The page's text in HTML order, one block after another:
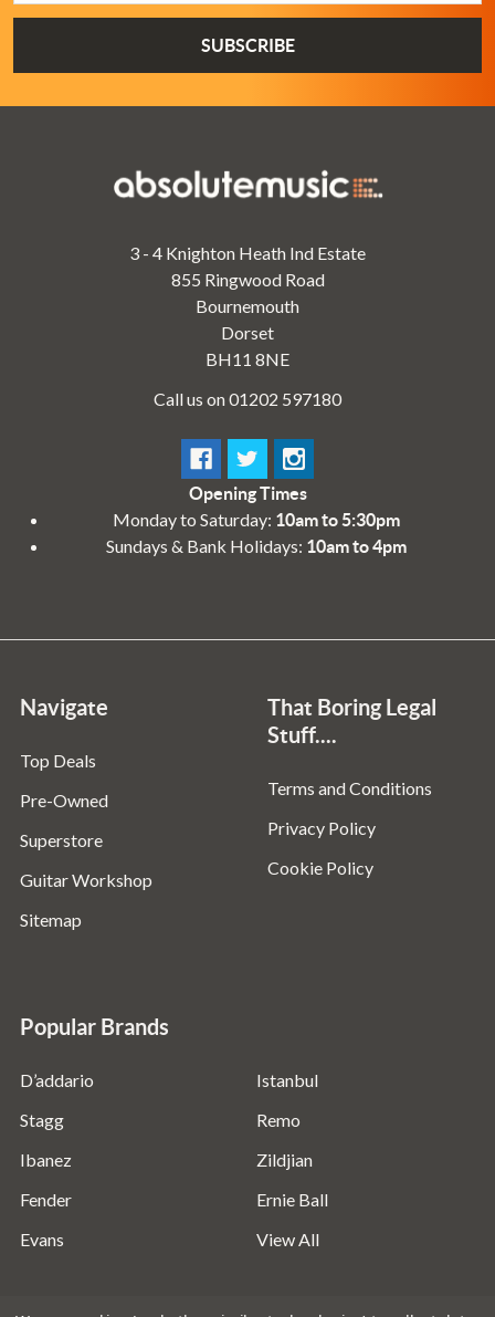
3 - 4 Knighton Heath Ind Estate
855 Ringwood Road
Bournemouth
Dorset
BH11 8NE
Call us on 01202 597180
Opening Times
Monday to Saturday: 10am to 5:30pm
Sundays & Bank Holidays: 10am to 4pm
Navigate
Top Deals
Pre-Owned
Superstore
Guitar Workshop
Sitemap
That Boring Legal
Stuff....
Terms and Conditions
Privacy Policy
Cookie Policy
Popular Brands
D’addario
Stagg
Ibanez
Fender
Evans
Istanbul
Remo
Zildjian
Ernie Ball
View All